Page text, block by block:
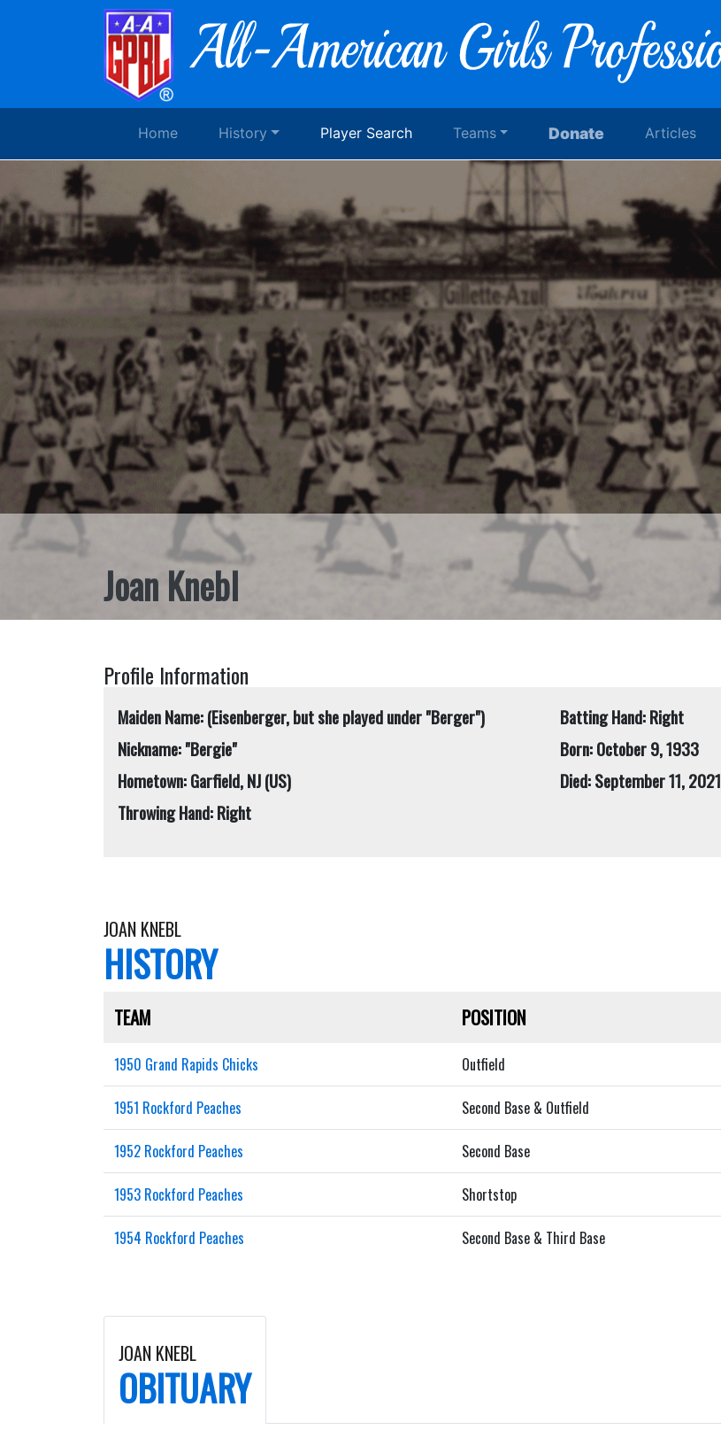
Home History Player Search Teams Donate Articles
Joan Knebl
Profile Information
Maiden Name: (Eisenberger, but she played under "Berger")
Nickname: "Bergie"
Hometown: Garfield, NJ (US)
Throwing Hand: Right
Batting Hand: Right
Born: October 9, 1933
Died: September 11, 2021
JOAN KNEBL
HISTORY
TEAM POSITION
1950 Grand Rapids Chicks Outfield
1951 Rockford Peaches Second Base & Outfield
1952 Rockford Peaches Second Base
1953 Rockford Peaches Shortstop
1954 Rockford Peaches Second Base & Third Base
JOAN KNEBL
OBITUARY